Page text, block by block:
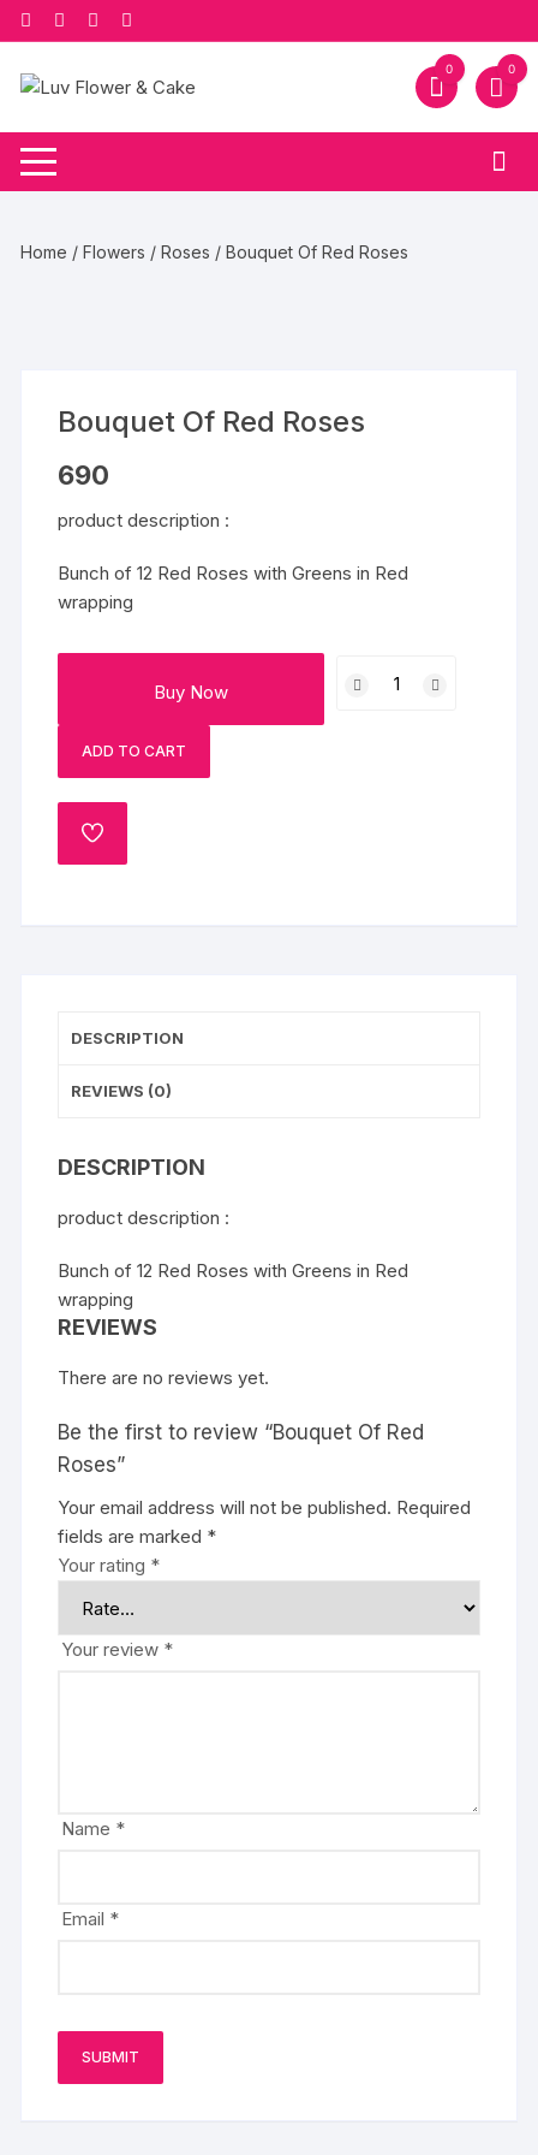
Skip
to
content
0 0
Home /Flowers /Roses / Bouquet Of Red Roses
Bouquet Of Red Roses
690
product description :
Bunch of 12 Red Roses with Greens in Red
wrapping
Buy Now
Of
ADD TO CART
ADD
DESCRIPTION
REVIEWS (0)
DESCRIPTION
product description :
Bunch of 12 Red Roses with Greens in Red
wrapping
REVIEWS
There are no reviews yet.
Be the first to review “Bouquet Of Red
Roses”
Your email address will not be published. Required
fields are marked *
Your rating *
Your review *
Name *
Email *